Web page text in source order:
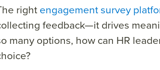
right engagement survey
feedback—it drives
many options, how can HR